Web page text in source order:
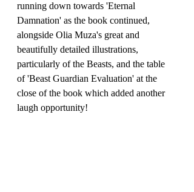
running down towards 'Eternal
Damnation' as the book continued,
alongside Olia Muza's great and
beautifully detailed illustrations,
particularly of the Beasts, and the table
of 'Beast Guardian Evaluation' at the
close of the book which added another
laugh opportunity!